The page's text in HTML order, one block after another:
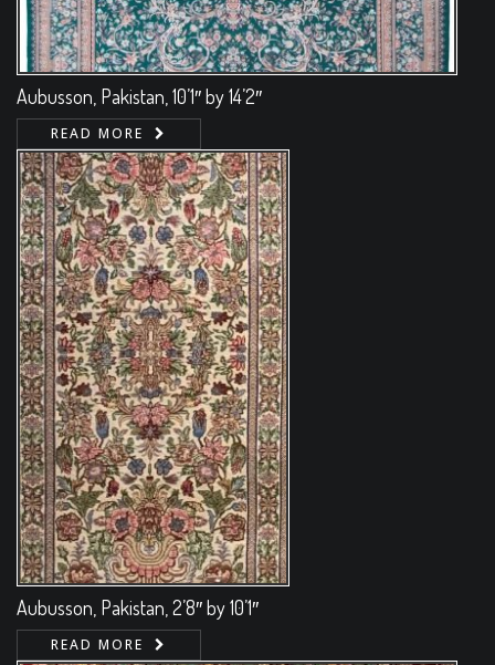
Aubusson, Pakistan, 10’1″ by 14’2″
READ MORE
Aubusson, Pakistan, 2’8″ by 10’1″
READ MORE